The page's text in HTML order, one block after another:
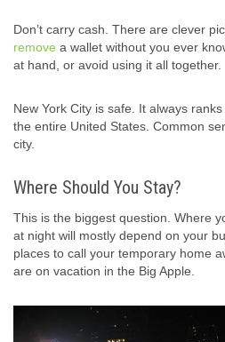
Don’t carry cash. There are clever
remove a wallet without you ever
at hand, or avoid using it all together.
New York City is safe. It always
the entire United States. Common
city.
Where Should You Stay?
This is the biggest question. Where
at night will mostly depend on your
places to call your temporary home
are on vacation in the Big Apple.